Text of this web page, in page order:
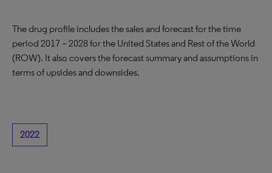
The drug profile includes the sales and forecast for the time
period 2017 – 2028 for the United States and Rest of the World
(ROW). It also covers the forecast summary and assumptions in
terms of upsides and downsides.
2022